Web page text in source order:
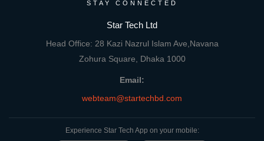
STAY CONNECTED
Star Tech Ltd
Head Office: 28 Kazi Nazrul Islam Ave,Navana
Zohura Square, Dhaka 1000
Email:
webteam@startechbd.com
Experience Star Tech App on your mobile: